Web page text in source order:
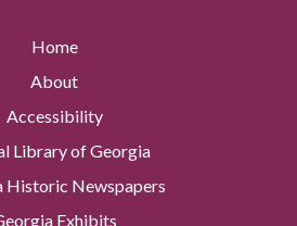
Home
About
Accessibility
Library of Georgia
Historic Newspapers
Exhibits